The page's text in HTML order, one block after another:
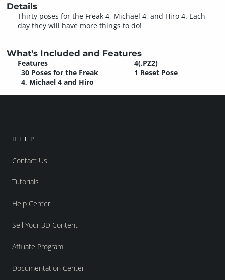
Details
Thirty poses for the Freak 4, Michael 4, and Hiro 4. Each
day they will have more things to do!
What's Included and Features
Features
30 Poses for the Freak
4, Michael 4 and Hiro
4(.PZ2)
1 Reset Pose
HELP
Contact Us
Tutorials
Help Center
Sell Your 3D Content
Affiliate Program
Documentation Center